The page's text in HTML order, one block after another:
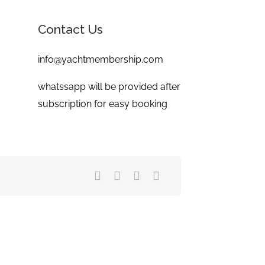
Contact Us
info@yachtmembership.com
whatssapp will be provided after
subscription for easy booking